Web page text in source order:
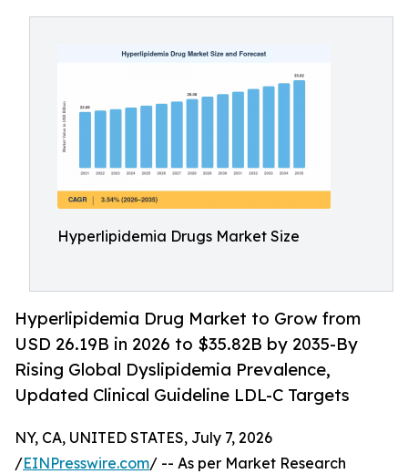
Hyperlipidemia Drugs Market Size
Hyperlipidemia Drug Market to Grow from
USD 26.19B in 2026 to $35.82B by 2035-By
Rising Global Dyslipidemia Prevalence,
Updated Clinical Guideline LDL-C Targets
NY, CA, UNITED STATES, July 7, 2026
/EINPresswire.com/ -- As per Market Research